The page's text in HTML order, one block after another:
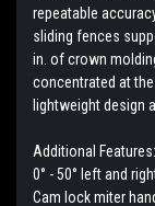
repeatable
sliding fences
in. of crown
concentrated at
lightweight design
Additional Features:
0° - 50° left and
Cam lock miter